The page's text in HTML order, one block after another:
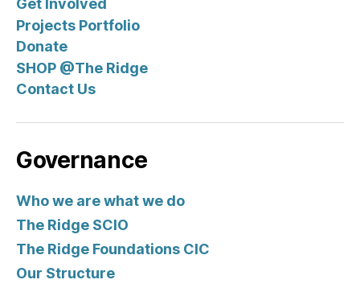
Get Involved
Projects Portfolio
Donate
SHOP @The Ridge
Contact Us
Governance
Who we are what we do
The Ridge SCIO
The Ridge Foundations CIC
Our Structure